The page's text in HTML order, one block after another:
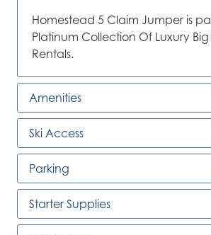
Homestead 5 Claim Jumper is
Platinum Collection Of Luxury Big
Rentals.
Amenities
Ski Access
Parking
Starter Supplies